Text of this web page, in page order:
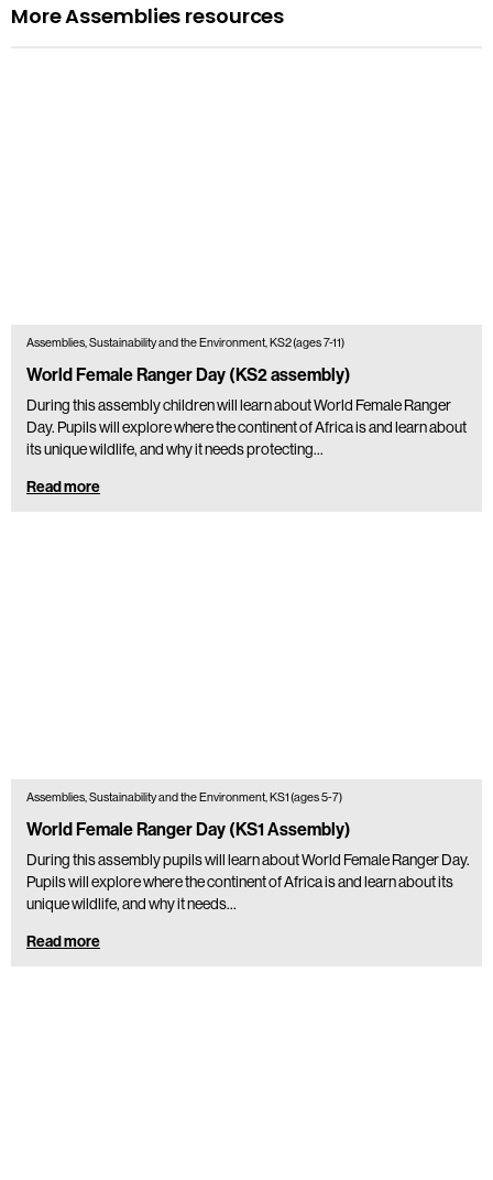
More Assemblies resources
Assemblies, Sustainability and the Environment, KS2 (ages 7-11)
World Female Ranger Day (KS2 assembly)
During this assembly children will learn about World Female Ranger
Day. Pupils will explore where the continent of Africa is and learn about
its unique wildlife, and why it needs protecting…
Read more
Assemblies, Sustainability and the Environment, KS1 (ages 5-7)
World Female Ranger Day (KS1 Assembly)
During this assembly pupils will learn about World Female Ranger Day.
Pupils will explore where the continent of Africa is and learn about its
unique wildlife, and why it needs…
Read more